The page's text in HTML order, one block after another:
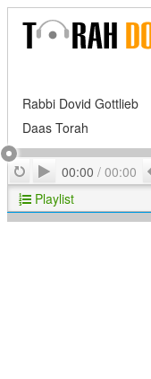
Rabbi Dovid Gottlieb
Daas Torah
RepeatPlay
00:00 / 00:00
Playlist